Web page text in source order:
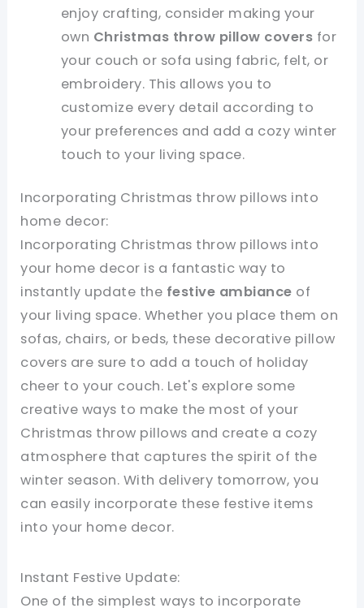
enjoy crafting, consider making your
own Christmas throw pillow covers for
your couch or sofa using fabric, felt, or
embroidery. This allows you to
customize every detail according to
your preferences and add a cozy winter
touch to your living space.
Incorporating Christmas throw pillows into
home decor:
Incorporating Christmas throw pillows into
your home decor is a fantastic way to
instantly update the festive ambiance of
your living space. Whether you place them on
sofas, chairs, or beds, these decorative pillow
covers are sure to add a touch of holiday
cheer to your couch. Let's explore some
creative ways to make the most of your
Christmas throw pillows and create a cozy
atmosphere that captures the spirit of the
winter season. With delivery tomorrow, you
can easily incorporate these festive items
into your home decor.
Instant Festive Update:
One of the simplest ways to incorporate